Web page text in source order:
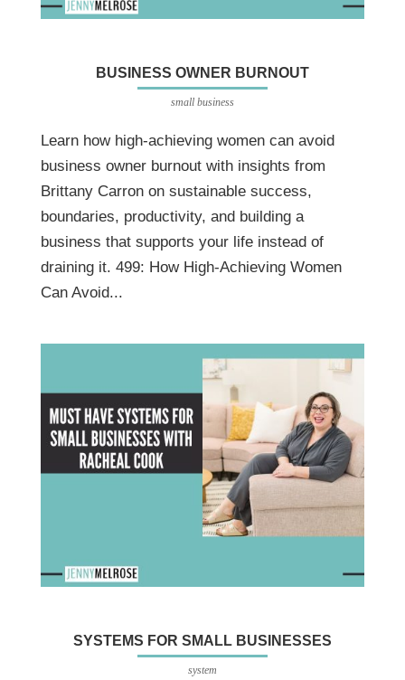
BUSINESS OWNER BURNOUT
small business
Learn how high-achieving women can avoid
business owner burnout with insights from
Brittany Carron on sustainable success,
boundaries, productivity, and building a
business that supports your life instead of
draining it. 499: How High-Achieving Women
Can Avoid...
SYSTEMS FOR SMALL BUSINESSES
system